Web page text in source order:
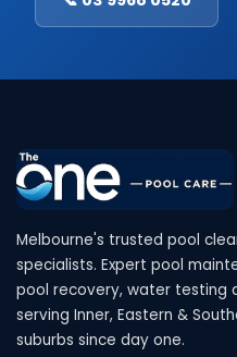
Melbourne's trusted pool
specialists. Expert pool
pool recovery, water testing
serving Inner, Eastern &
suburbs since day one.